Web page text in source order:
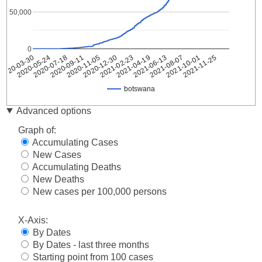
botswana
03-30
2020-05-24
2020-07-18
2020-09-11
2020-11-05
2020-12-30
2021-02-23
2021-04-19
2021-06-13
2021-08-07
2021-10-01
2021-11-25
0
50,000
Date botswana
03-30
3
2020-
03-31
4
2020-
04-01
4
2020-
4
2020-
04-03
4
2020-
04-04
4
Advanced options
Graph of:
Accumulating Cases
New Cases
Accumulating Deaths
New Deaths
New cases per 100,000 persons
X-Axis:
By Dates
By Dates - last three months
Starting point from 100 cases